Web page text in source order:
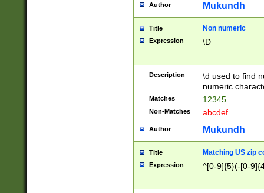
Author Mukundh
Title Non numeric
Expression \D
Description
\d used to find
numeric
Matches 12345....
Non-Matches abcdef....
Author Mukundh
Title Matching US zip
Expression ^[0-9]{5}(-[0-